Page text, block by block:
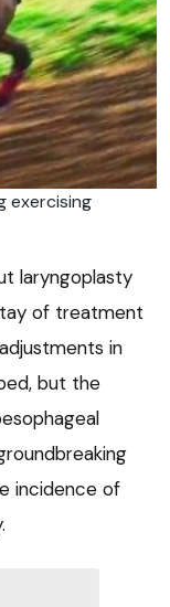
exercising
laryngoplasty
of treatment
in
but the
incidence of